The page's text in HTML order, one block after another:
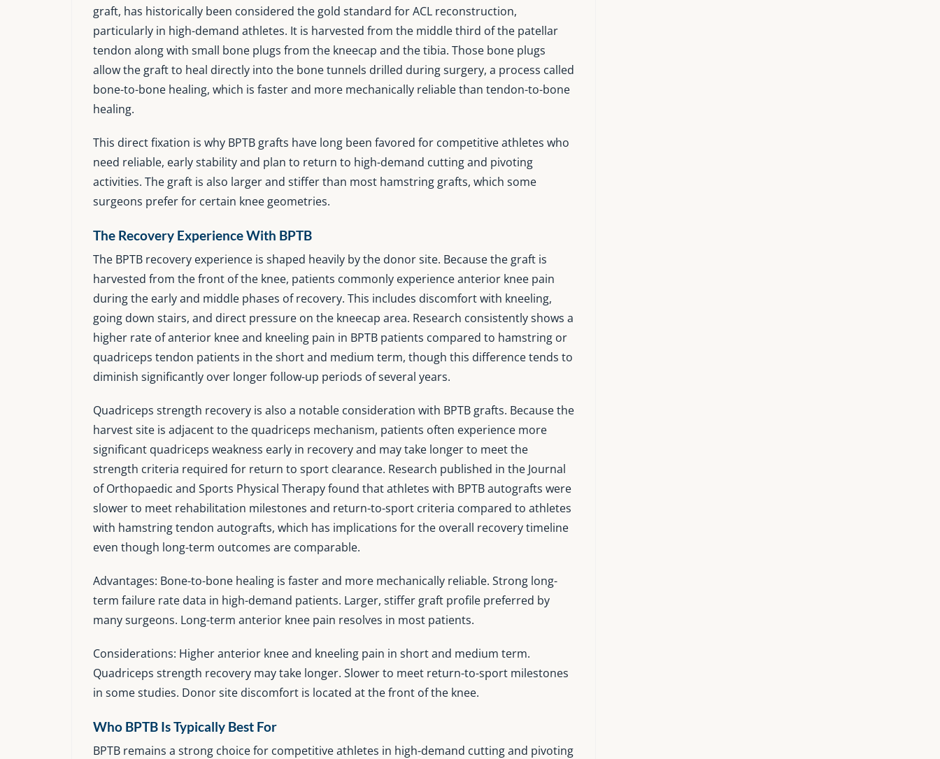
graft, has historically been considered the gold standard for ACL reconstruction,
particularly in high-demand athletes. It is harvested from the middle third of the patellar
tendon along with small bone plugs from the kneecap and the tibia. Those bone plugs
allow the graft to heal directly into the bone tunnels drilled during surgery, a process called
bone-to-bone healing, which is faster and more mechanically reliable than tendon-to-bone
healing.
This direct fixation is why BPTB grafts have long been favored for competitive athletes who
need reliable, early stability and plan to return to high-demand cutting and pivoting
activities. The graft is also larger and stiffer than most hamstring grafts, which some
surgeons prefer for certain knee geometries.
The Recovery Experience With BPTB
The BPTB recovery experience is shaped heavily by the donor site. Because the graft is
harvested from the front of the knee, patients commonly experience anterior knee pain
during the early and middle phases of recovery. This includes discomfort with kneeling,
going down stairs, and direct pressure on the kneecap area. Research consistently shows a
higher rate of anterior knee and kneeling pain in BPTB patients compared to hamstring or
quadriceps tendon patients in the short and medium term, though this difference tends to
diminish significantly over longer follow-up periods of several years.
Quadriceps strength recovery is also a notable consideration with BPTB grafts. Because the
harvest site is adjacent to the quadriceps mechanism, patients often experience more
significant quadriceps weakness early in recovery and may take longer to meet the
strength criteria required for return to sport clearance. Research published in the Journal
of Orthopaedic and Sports Physical Therapy found that athletes with BPTB autografts were
slower to meet rehabilitation milestones and return-to-sport criteria compared to athletes
with hamstring tendon autografts, which has implications for the overall recovery timeline
even though long-term outcomes are comparable.
Advantages: Bone-to-bone healing is faster and more mechanically reliable. Strong long-
term failure rate data in high-demand patients. Larger, stiffer graft profile preferred by
many surgeons. Long-term anterior knee pain resolves in most patients.
Considerations: Higher anterior knee and kneeling pain in short and medium term.
Quadriceps strength recovery may take longer. Slower to meet return-to-sport milestones
in some studies. Donor site discomfort is located at the front of the knee.
Who BPTB Is Typically Best For
BPTB remains a strong choice for competitive athletes in high-demand cutting and pivoting